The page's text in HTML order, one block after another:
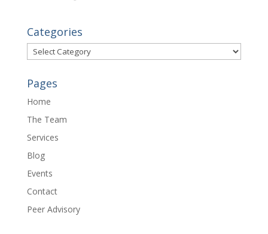
Categories
Categories
Pages
Home
The Team
Services
Blog
Events
Contact
Peer Advisory